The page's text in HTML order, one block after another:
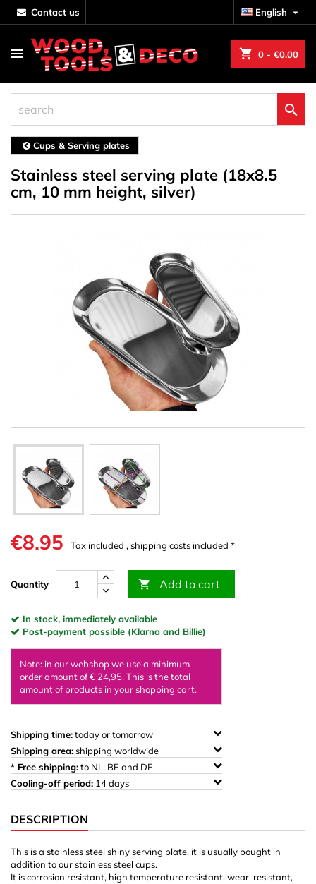
contact us English 
shopping_cart 0 - €0.00

Cups & Serving plates
Stainless steel serving plate (18x8.5
cm, 10 mm height, silver)
€8.95 Tax included , shipping costs included *
Quantity  Add to cart
In stock, immediately available
Post-payment possible (Klarna and Billie)
Note: in our webshop we use a minimum
order amount of € 24,95. This is the total
amount of products in your shopping cart.
Shipping time:today or tomorrow
Shipping area:shipping worldwide
* Free shipping:to NL, BE and DE
Cooling-off period: 14 days
DESCRIPTION
This is a stainless steel shiny serving plate, it is usually bought in
addition to our stainless steel cups.
It is corrosion resistant, high temperature resistant, wear-resistant,